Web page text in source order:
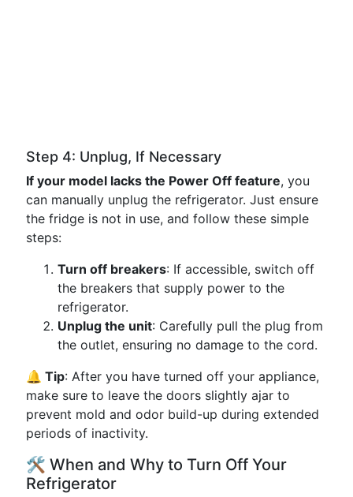
Step 4: Unplug, If Necessary
If your model lacks the Power Off feature, you
can manually unplug the refrigerator. Just ensure
the fridge is not in use, and follow these simple
steps:
Turn off breakers: If accessible, switch off
the breakers that supply power to the
refrigerator.
Unplug the unit: Carefully pull the plug from
the outlet, ensuring no damage to the cord.
🔔 Tip: After you have turned off your appliance,
make sure to leave the doors slightly ajar to
prevent mold and odor build-up during extended
periods of inactivity.
🛠️ When and Why to Turn Off Your
Refrigerator